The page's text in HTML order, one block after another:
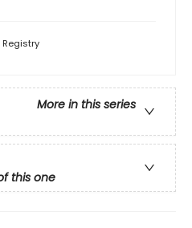
Registry
More in this series
this one